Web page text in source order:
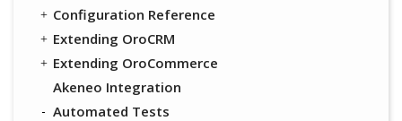
Configuration Reference
Extending OroCRM
Extending OroCommerce
Akeneo Integration
Automated Tests